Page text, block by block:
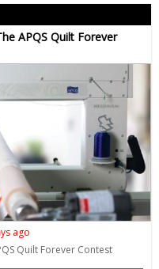
APQS Quilt Forever
ago
Quilt Forever Contest